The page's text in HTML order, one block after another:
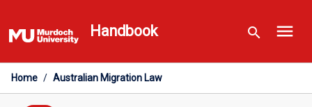
to
content
Handbook search menu
Home / Australian Migration Law